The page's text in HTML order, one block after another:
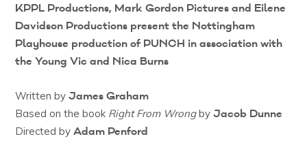
KPPL Productions, Mark Gordon Pictures and Eilene
Davidson Productions presentthe Nottingham
Playhouse production ofPUNCH in association with
the Young Vic and Nica Burns
Written by James Graham
Based on the book Right From Wrongby Jacob Dunne
Directed by Adam Penford